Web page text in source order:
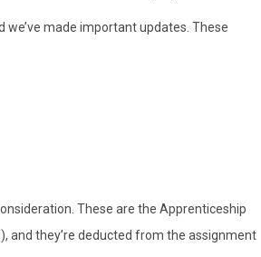
made important updates. These
These are the Apprenticeship
and they’re deducted from the assignment